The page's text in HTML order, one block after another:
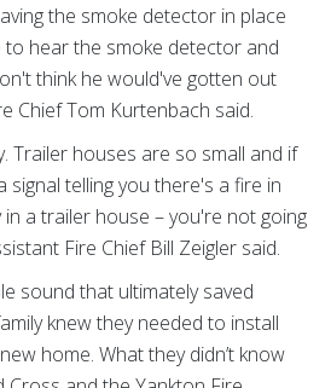
the smoke detector in place
hear the smoke detector and
think he would've gotten out
Chief Tom Kurtenbach said.
Trailer houses are so small and if
signal telling you there's a fire in
a trailer house – you're not going
Fire Chief Bill Zeigler said.
sound that ultimately saved
knew they needed to install
home. What they didn’t know